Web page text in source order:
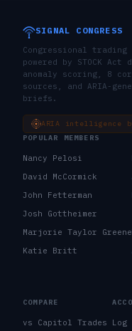
SIGNAL CONGRESS
Congressional
powered by STOCK Act
anomaly scoring, 8
sources, and ARIA-
briefs.
ARIA intelligence
POPULAR MEMBERS
Nancy Pelosi
David McCormick
John Fetterman
Josh Gottheimer
Marjorie Taylor Greene
Katie Britt
COMPARE
vs Capitol Trades
Log